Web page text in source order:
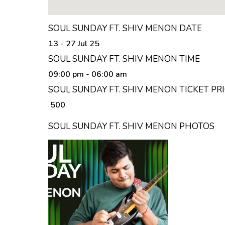
SOUL SUNDAY FT. SHIV MENON DATE
13 - 27 Jul 25
SOUL SUNDAY FT. SHIV MENON TIME
09:00 pm - 06:00 am
SOUL SUNDAY FT. SHIV MENON TICKET
₹ 500
SOUL SUNDAY FT. SHIV MENON PHOTOS